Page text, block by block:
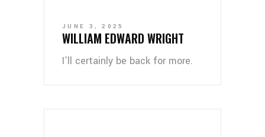
JUNE 3, 2025
WILLIAM EDWARD WRIGHT
I’ll certainly be back for more.